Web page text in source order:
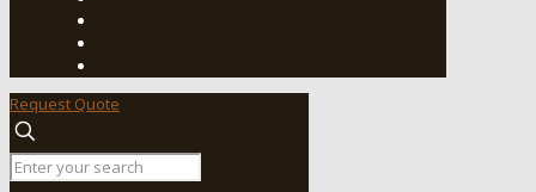
Request Quote